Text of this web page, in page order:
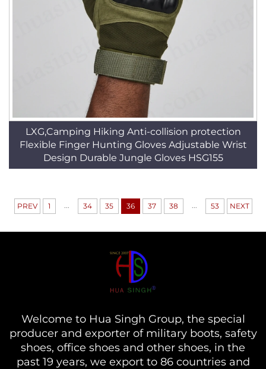
LXG,Camping Hiking Anti-collision protection
Flexible Finger Hunting Gloves Adjustable Wrist
Design Durable Jungle Gloves HSG155
PREV 1 ... 34 35 36 37 38 ... 53 NEXT
Welcome to Hua Singh Group, the special
producer and exporter of military boots, safety
shoes, office shoes and other shoes, in the
past 19 years, we export to 86 countries and